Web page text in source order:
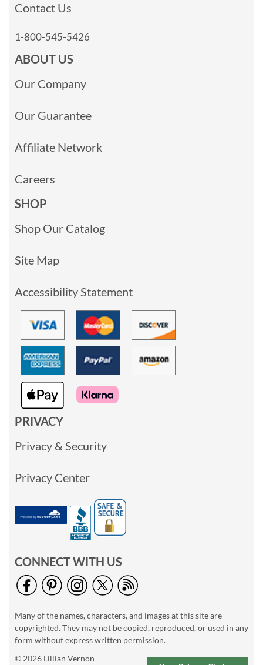
Contact Us
1-800-545-5426
ABOUT US
Our Company
Our Guarantee
Affiliate Network
Careers
SHOP
Shop Our Catalog
Site Map
Accessibility Statement
PRIVACY
Privacy & Security
Privacy Center
CONNECT WITH US
Many of the names, characters, and images at this site are
copyrighted. They may not be copied, reproduced, or used in any
form without express written permission.
© 2026 Lillian Vernon